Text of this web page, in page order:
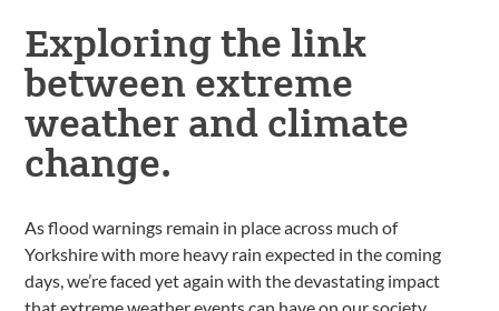
Exploring the link
between extreme
weather and climate
change.
As flood warnings remain in place across much of
Yorkshire with more heavy rain expected in the coming
days, we’re faced yet again with the devastating impact